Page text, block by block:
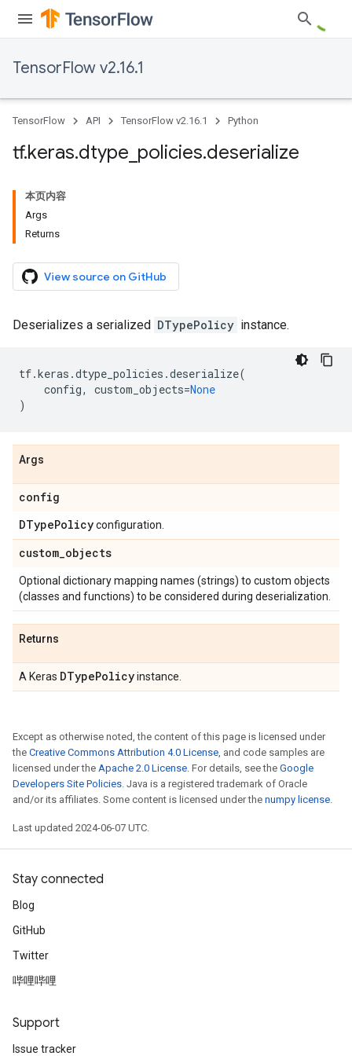
TensorFlow v2.16.1
TensorFlow API TensorFlow v2.16.1 Python
tf.keras.dtype policies.deserialize
本页内容
Args
Returns
View source on GitHub
Deserializes a serialized DTypePolicy instance.
tf.keras .dtype_policies .deserialize(
config, custom_objects=None
)
Args
config
DTypePolicyconfiguration.
custom_objects
Optional dictionary mapping names (strings) to custom objects
(classes and functions) to be considered during deserialization.
Returns
A Keras DTypePolicyinstance.
Except as otherwise noted, the content of this page is licensed under
the Creative Commons Attribution 4.0 License, and code samples are
licensed under the Apache 2.0 License. For details, see the Google
Developers Site Policies. Java is a registered trademark of Oracle
and/or its affiliates. Some content is licensed under the numpy license.
Last updated 2024-06-07 UTC.
Stay connected
Blog
GitHub
Twitter
哔哩哔哩
Support
Issue tracker